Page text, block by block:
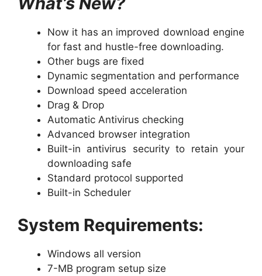
Now it has an improved download engine
for fast and hustle-free downloading.
Other bugs are fixed
Dynamic segmentation and performance
Download speed acceleration
Drag & Drop
Automatic Antivirus checking
Advanced browser integration
Built-in antivirus security to retain your
downloading safe
Standard protocol supported
Built-in Scheduler
System Requirements:
Windows all version
7-MB program setup size